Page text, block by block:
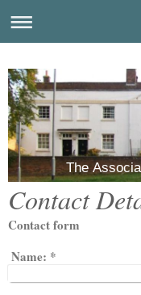
The
Contact
Contact form
Name: *